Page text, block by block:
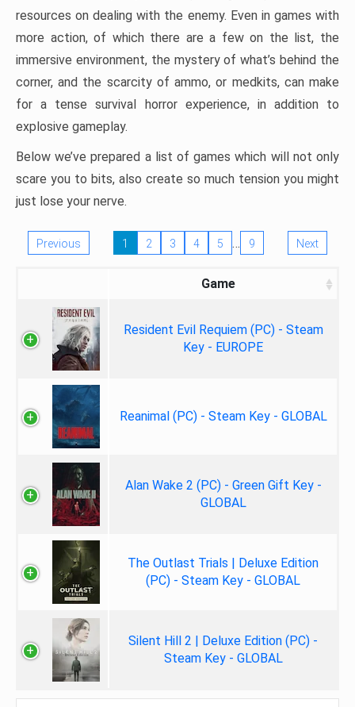
resources on dealing with the enemy. Even in games with
more action, of which there are a few on the list, the
immersive environment, the mystery of what’s behind the
corner, and the scarcity of ammo, or medkits, can make
for a tense survival horror experience, in addition to
explosive gameplay.
Below we’ve prepared a list of games which will not only
scare you to bits, also create so much tension you might
just lose your nerve.
Previous 1 2 3 4 5 … 9 Next
Game
Resident Evil Requiem (PC) - Steam
Key - EUROPE
Reanimal (PC) - Steam Key - GLOBAL
Alan Wake 2 (PC) - Green Gift Key -
GLOBAL
The Outlast Trials | Deluxe Edition
(PC) - Steam Key - GLOBAL
Silent Hill 2 | Deluxe Edition (PC) -
Steam Key - GLOBAL